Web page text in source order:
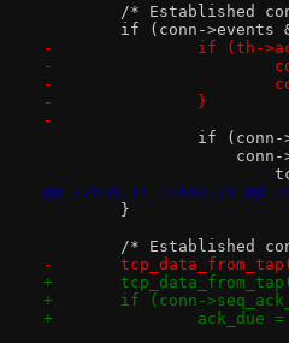
/* Established
if (conn->events &
-		if (th-
-
-
-		}
-
if (conn-
conn-
@@ -2636,14 +2680,20
}
/* Established
-
+
+	if (conn-
+		ack_due